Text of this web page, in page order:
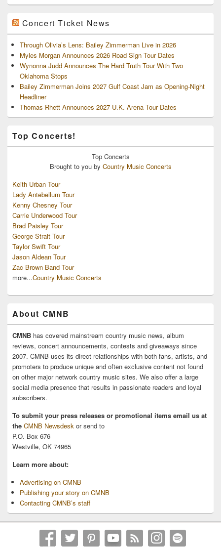
Concert Ticket News
Through Olivia’s Lens: Bailey Zimmerman Live in 2026
Myles Morgan Announces 2026 Road Sign Tour Dates
Wynonna Judd Announces The Hard Truth Tour With Two
Oklahoma Stops
Bailey Zimmerman Joins 2027 Gulf Coast Jam as Opening-Night
Headliner
Thomas Rhett Announces 2027 U.K. Arena Tour Dates
Top Concerts!
Top Concerts
Brought to you by Country Music Concerts
Keith Urban Tour
Lady Antebellum Tour
Kenny Chesney Tour
Carrie Underwood Tour
Brad Paisley Tour
George Strait Tour
Taylor Swift Tour
Jason Aldean Tour
Zac Brown Band Tour
more...Country Music Concerts
About CMNB
CMNB has covered mainstream country music news, album
reviews, concert announcements, contests and giveaways since
2007. CMNB uses its direct relationships with both fans, artists, and
promoters to produce unique and often exclusive content not found
on other major network country music sites. We also offer a large
social media presence that results in passionate readers and loyal
subscribers.
To submit your press releases or promotional items email us at
the CMNB Newsdesk or send to
P.O. Box 676
Westville, OK 74965
Learn more about:
Advertising on CMNB
Publishing your story on CMNB
Contacting CMNB’s staff